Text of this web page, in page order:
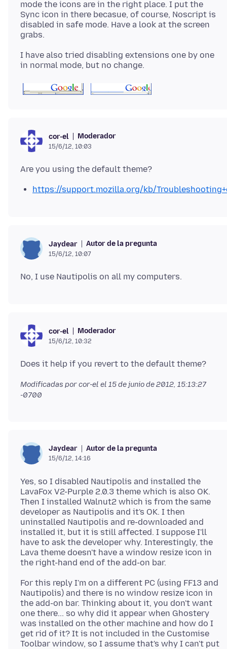
mode the icons are in the right place. I put the
Sync icon in there becasue, of course, Noscript is
disabled in safe mode. Have a look at the screen
I have also tried disabling extensions one by one
cor-el Moderador
15/6/12, 10:03
https://support.mozilla.org/kb/
Jaydear Autor de la pregunta
15/6/12, 10:07
cor-el Moderador
15/6/12, 10:32
Modificadas por cor-el el 15 de junio de 2012, 15:13:27
-0700
Jaydear Autor de la pregunta
15/6/12, 14:16
Yes, so I disabled Nautipolis and installed the
LavaFox V2-Purple 2.0.3 theme which is also OK.
Then I installed Walnut2 which is from the same
developer as Nautipolis and it's OK. I then
uninstalled Nautipolis and re-downloaded and
installed it, but it is still affected. I suppose I'll
have to ask the developer why. Interestingly, the
Lava theme doesn't have a window resize icon in
For this reply I'm on a different PC (using FF13 and
Nautipolis) and there is no window resize icon in
the add-on bar. Thinking about it, you don't want
one there... so why did it appear when Ghostery
was installed on the other machine and how do I
get rid of it? It is not included in the Customise
Toolbar window, so I assume that's why I can't put